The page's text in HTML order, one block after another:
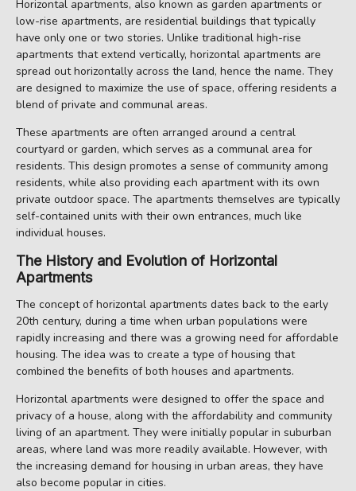
Horizontal apartments, also known as garden apartments or
low-rise apartments, are residential buildings that typically
have only one or two stories. Unlike traditional high-rise
apartments that extend vertically, horizontal apartments are
spread out horizontally across the land, hence the name. They
are designed to maximize the use of space, offering residents a
blend of private and communal areas.
These apartments are often arranged around a central
courtyard or garden, which serves as a communal area for
residents. This design promotes a sense of community among
residents, while also providing each apartment with its own
private outdoor space. The apartments themselves are typically
self-contained units with their own entrances, much like
individual houses.
The History and Evolution of Horizontal
Apartments
The concept of horizontal apartments dates back to the early
20th century, during a time when urban populations were
rapidly increasing and there was a growing need for affordable
housing. The idea was to create a type of housing that
combined the benefits of both houses and apartments.
Horizontal apartments were designed to offer the space and
privacy of a house, along with the affordability and community
living of an apartment. They were initially popular in suburban
areas, where land was more readily available. However, with
the increasing demand for housing in urban areas, they have
also become popular in cities.